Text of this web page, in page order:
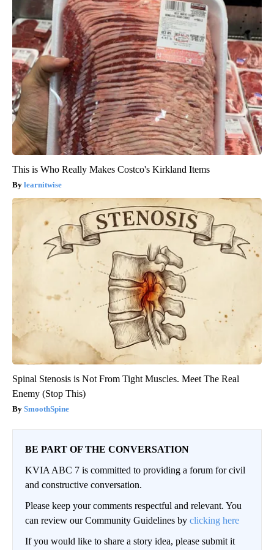
This is Who Really Makes Costco's Kirkland Items
learnitwise
Spinal Stenosis is Not From Tight Muscles. Meet The Real
Enemy (Stop This)
SmoothSpine
BE PART OF THE CONVERSATION
KVIA ABC 7 is committed to providing a forum for civil
and constructive conversation.
Please keep your comments respectful and relevant. You
can review our Community Guidelines by clicking here
If you would like to share a story idea, please submit it